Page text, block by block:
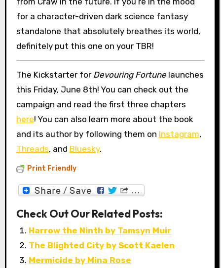
for a character-driven dark science fantasy
standalone that absolutely breathes its world,
definitely put this one on your TBR!
The Kickstarter for Devouring Fortunelaunches
this Friday, June 8th! You can check out the
campaign and read the first three chapters
here! You can also learn more about the book
and its author by following them on Instagram,
Threads, and Bluesky.
Print Friendly
Check Out Our Related Posts:
Harrow the Ninth by Tamsyn Muir
The Blighted City by Scott Kaelen
Mermicide by Mina Rose